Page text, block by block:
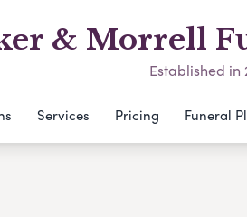
& Morrell
Established in
Services Pricing Funeral